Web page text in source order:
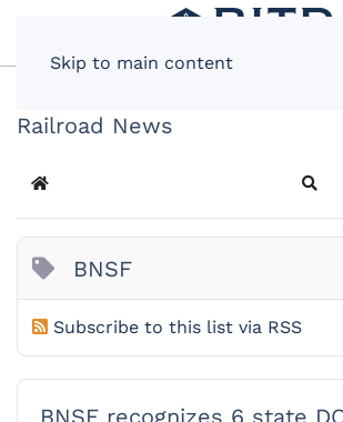
Skip to main content
Railroad News
Home
BNSF
Subscribe to this list via RSS